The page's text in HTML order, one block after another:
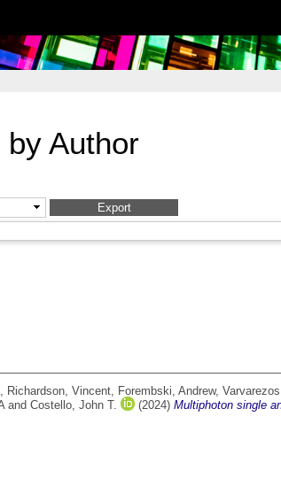
Author
, Richardson, Vincent, Forembski, Andrew,
and Costello, John T. (2024) Multiphoton single